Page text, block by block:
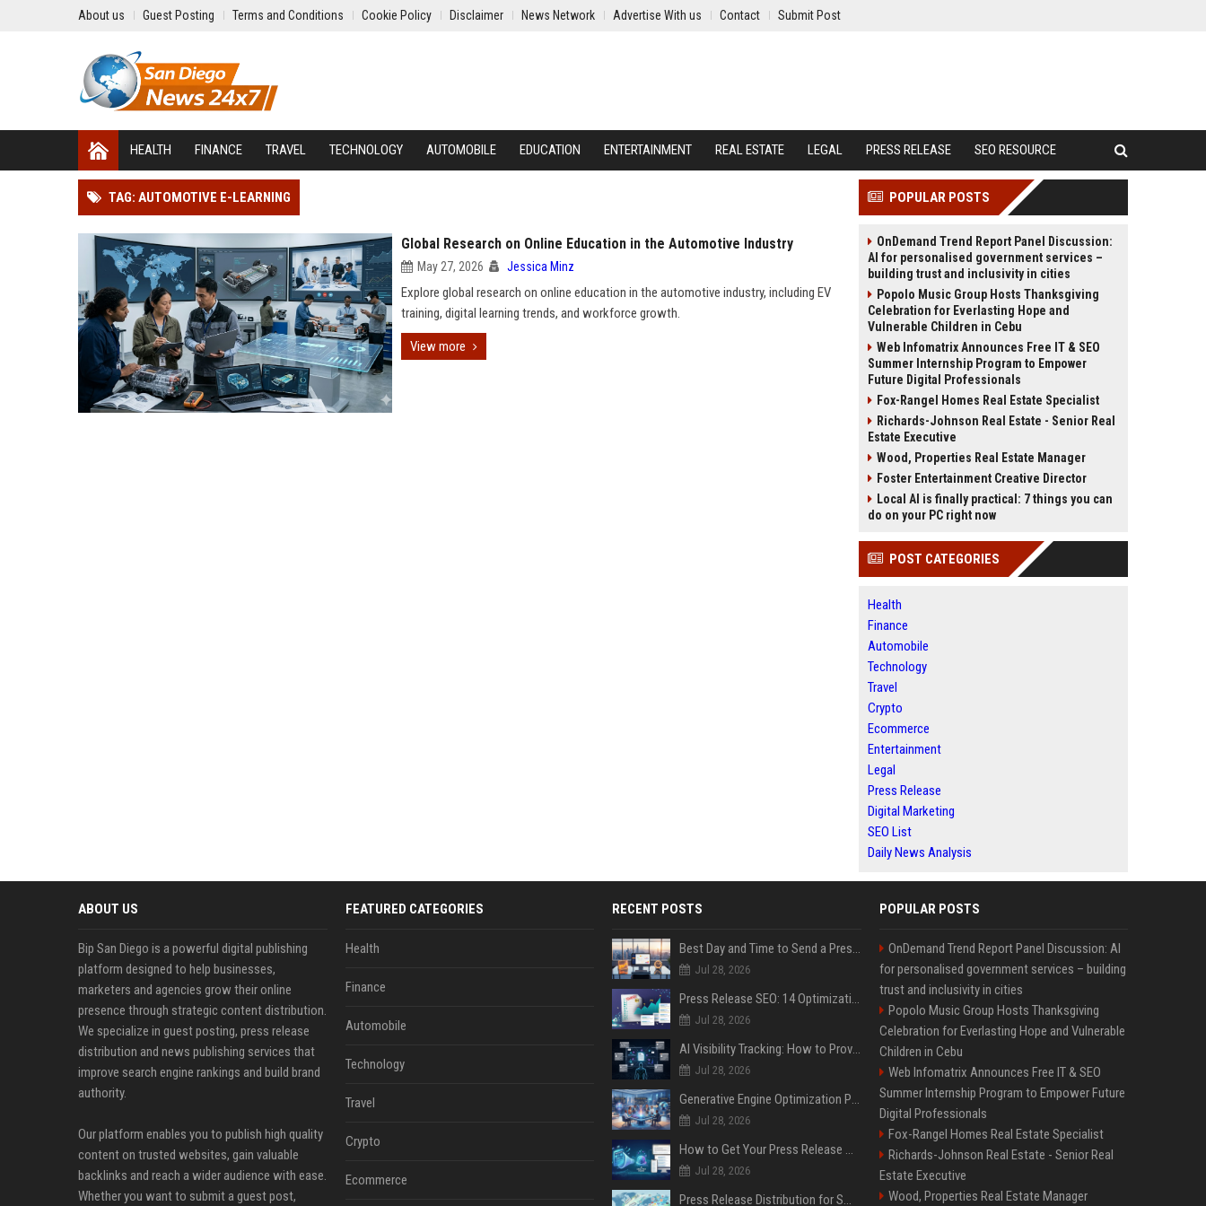
About us Guest Posting Terms and Conditions Cookie Policy Disclaimer News Network Advertise With us Contact Submit Post
HEALTH FINANCE TRAVEL TECHNOLOGY AUTOMOBILE EDUCATION ENTERTAINMENT REAL ESTATE LEGAL PRESS RELEASE SEO RESOURCE
TAG: AUTOMOTIVE E-LEARNING
Global Research on Online Education in the Automotive Industry
May 27, 2026 Jessica Minz
Explore global research on online education in the automotive industry, including EV
training, digital learning trends, and workforce growth.
View more
POPULAR POSTS
OnDemand Trend Report Panel Discussion:
AI for personalised government services –
building trust and inclusivity in cities
Popolo Music Group Hosts Thanksgiving
Celebration for Everlasting Hope and
Vulnerable Children in Cebu
Web Infomatrix Announces Free IT & SEO
Summer Internship Program to Empower
Future Digital Professionals
Fox-Rangel Homes Real Estate Specialist
Richards-Johnson Real Estate - Senior Real
Estate Executive
Wood, Properties Real Estate Manager
Foster Entertainment Creative Director
Local AI is finally practical: 7 things you can
do on your PC right now
POST CATEGORIES
Health
Finance
Automobile
Technology
Travel
Crypto
Ecommerce
Entertainment
Legal
Press Release
Digital Marketing
SEO List
Daily News Analysis
ABOUT US
Bip San Diego is a powerful digital publishing
platform designed to help businesses,
marketers and agencies grow their online
presence through strategic content distribution.
We specialize in guest posting, press release
distribution and news publishing services that
improve search engine rankings and build brand
authority.
Our platform enables you to publish high quality
content on trusted websites, gain valuable
backlinks and reach a wider audience with ease.
Whether you want to submit a guest post,
FEATURED CATEGORIES
Health
Finance
Automobile
Technology
Travel
Crypto
Ecommerce
RECENT POSTS
Best Day and Time to Send a Press Release for Media Pick Up
Jul 28, 2026
Press Release SEO: 14 Optimizations That Actually Move Rankings
Jul 28, 2026
AI Visibility Tracking: How to Prove Your PR Got Cited
Jul 28, 2026
Generative Engine Optimization PR Starter Guide
Jul 28, 2026
How to Get Your Press Release Cited in Google AI Overviews
Jul 28, 2026
Press Release Distribution for Small Business Cheapest Path to Real Coverage
POPULAR POSTS
OnDemand Trend Report Panel Discussion: AI
for personalised government services – building
trust and inclusivity in cities
Popolo Music Group Hosts Thanksgiving
Celebration for Everlasting Hope and Vulnerable
Children in Cebu
Web Infomatrix Announces Free IT & SEO
Summer Internship Program to Empower Future
Digital Professionals
Fox-Rangel Homes Real Estate Specialist
Richards-Johnson Real Estate - Senior Real
Estate Executive
Wood, Properties Real Estate Manager